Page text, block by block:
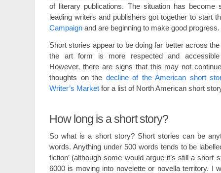
of literary publications. The situation has
leading writers and publishers got together to start
Campaign and are beginning to make good progress.
Short stories appear to be doing far better across
the art form is more respected and accessible
However, there are signs that this may not
thoughts on the decline of the American short
Writer’s Market for a list of North American short
How long is a short story?
So what is a short story? Short stories can be
words. Anything under 500 words tends to be
fiction’ (although some would argue it’s still a short
6000 is moving into novelette or novella territory. I